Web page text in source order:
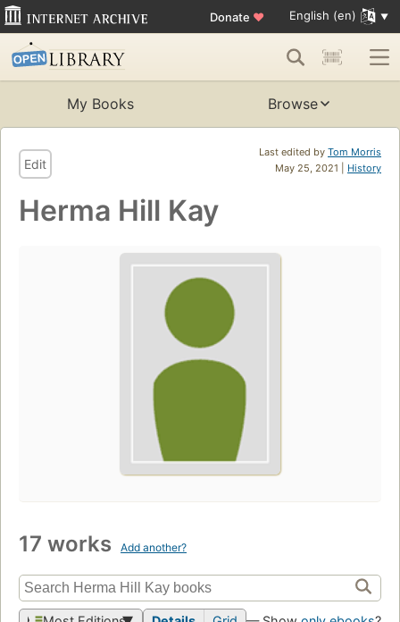
Donate ♥ English (en)
My Books Browse
Last edited by Tom Morris
May 25, 2021 | History
Edit
Herma Hill Kay
17 works Add another?